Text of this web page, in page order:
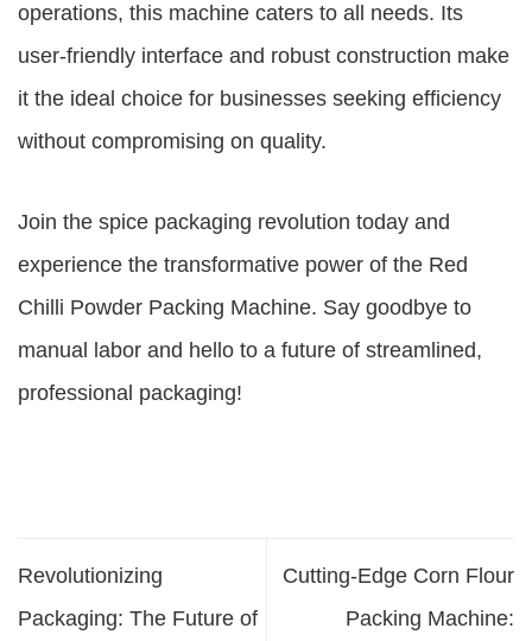
operations, this machine caters to all needs. Its
user-friendly interface and robust construction make
it the ideal choice for businesses seeking efficiency
without compromising on quality.
Join the spice packaging revolution today and
experience the transformative power of the Red
Chilli Powder Packing Machine. Say goodbye to
manual labor and hello to a future of streamlined,
professional packaging!
Revolutionizing
Packaging: The Future of
Cutting-Edge Corn Flour
Packing Machine: